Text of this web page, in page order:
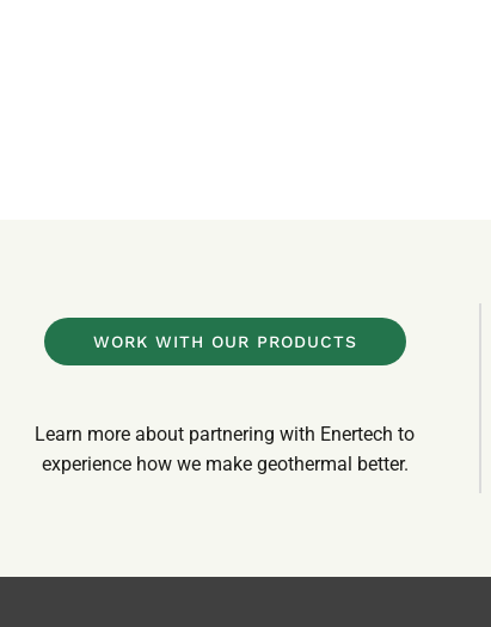
WORK WITH OUR PRODUCTS
Learn more about partnering with Enertech to
experience how we make geothermal better.